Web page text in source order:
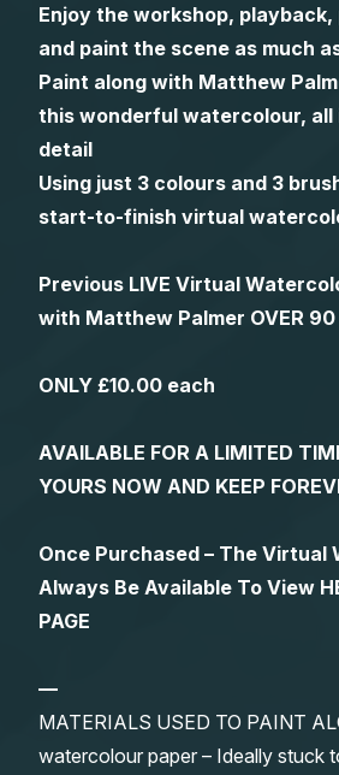
Enjoy the workshop,
and paint the scene as much
Paint along with Matthew
this wonderful watercolour,
detail
Using just 3 colours and 3
start-to-finish virtual
Previous LIVE Virtual
with Matthew Palmer OVER 90
ONLY £10.00 each
AVAILABLE FOR A LIMITED
YOURS NOW AND KEEP
Once Purchased – The Virtual
Always Be Available To View
PAGE
—
MATERIALS USED TO PAINT
watercolour paper – Ideally stuck